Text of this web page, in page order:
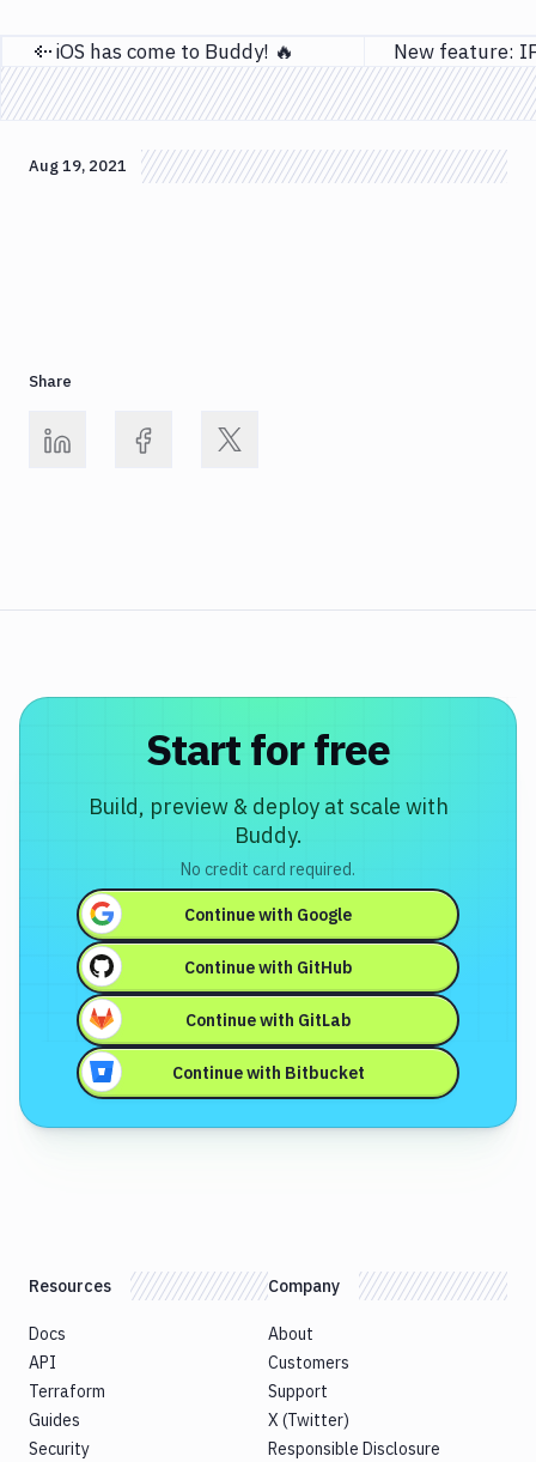
Previous page
iOS has come to Buddy! 🔥
Aug 19, 2021
Share
Start for free
Build, preview & deploy at scale with
Buddy.
No credit card required.
Continue with Google
Continue with GitHub
Continue with GitLab
Continue with Bitbucket
Resources
Docs
API
Terraform
Guides
Security
Company
About
Customers
Support
X (Twitter)
Responsible Disclosure